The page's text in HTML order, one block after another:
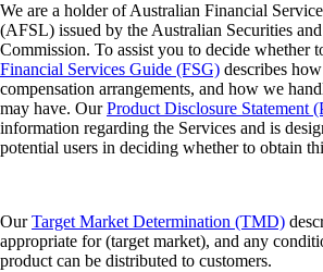
We are a holder of Australian Financial
(AFSL) issued by the Australian Securities
Commission. To assist you to decide whether
Financial Services Guide (FSG) describes
compensation arrangements, and how we
may have. OurProduct Disclosure Statement
information regarding the Services and is
potential users in deciding whether to obtain
OurTarget Market Determination (TMD)
appropriate for (target market), and any
product can be distributed to customers.